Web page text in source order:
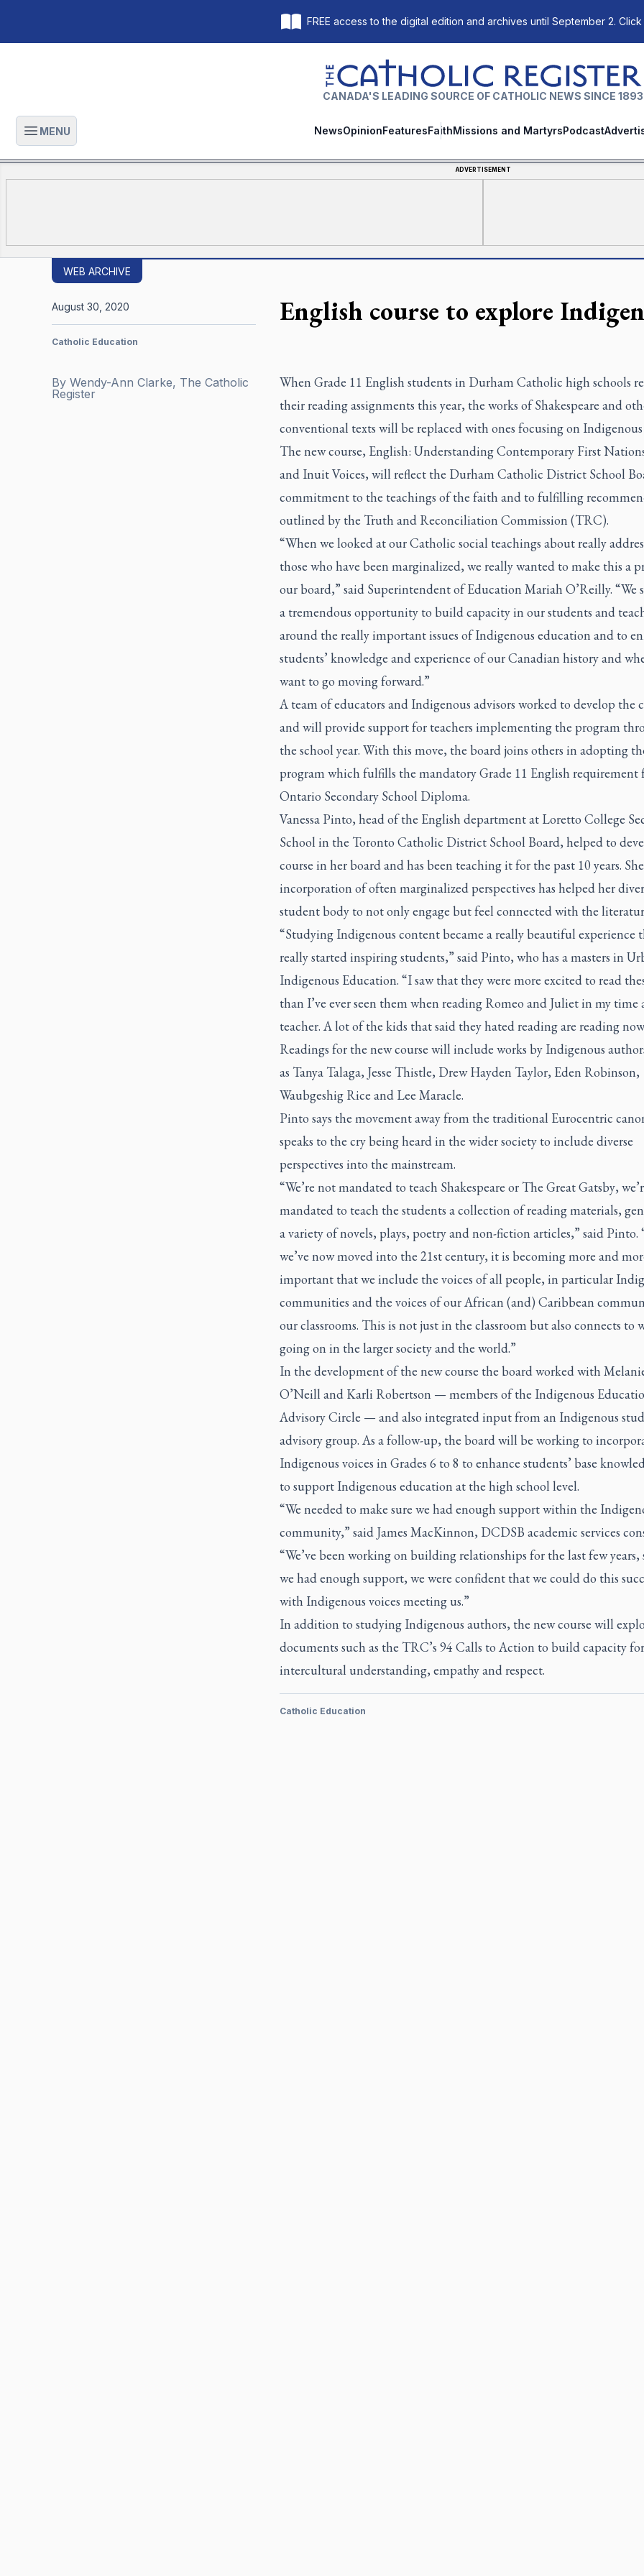
FREE access to the digital edition and archives until September 2. Click
The Catholic Register
CANADA'S LEADING SOURCE OF CATHOLIC NEWS SINCE 1893
Open main menu
MENU NewsOpinionFeaturesFaithMissions and MartyrsPodcast
ADVERTISEMENT
WEB ARCHIVE
English course to explore
By Wendy-Ann Clarke, The Catholic
Register
August 30, 2020
Catholic Education
When Grade 11 English students in Durham Catholic high schools
their reading assignments this year, the works of Shakespeare and
conventional texts will be replaced with ones focusing on Indigenous
The new course, English: Understanding Contemporary First
and Inuit Voices, will reflect the Durham Catholic District School
commitment to the teachings of the faith and to fulfilling
outlined by the Truth and Reconciliation Commission (TRC).
“When we looked at our Catholic social teachings about really
those who have been marginalized, we really wanted to make this a
our board,” said Superintendent of Education Mariah O’Reilly. “We
a tremendous opportunity to build capacity in our students and
around the really important issues of Indigenous education and to
students’ knowledge and experience of our Canadian history and
want to go moving forward.”
A team of educators and Indigenous advisors worked to develop the
and will provide support for teachers implementing the program
the school year. With this move, the board joins others in adopting
program which fulfills the mandatory Grade 11 English requirement
Ontario Secondary School Diploma.
Vanessa Pinto, head of the English department at Loretto College
School in the Toronto Catholic District School Board, helped to
course in her board and has been teaching it for the past 10 years.
incorporation of often marginalized perspectives has helped her
student body to not only engage but feel connected with the
“Studying Indigenous content became a really beautiful experience
really started inspiring students,” said Pinto, who has a masters in
Indigenous Education. “I saw that they were more excited to read
than I’ve ever seen them when reading Romeo and Julietin my time
teacher. A lot of the kids that said they hated reading are reading
Readings for the new course will include works by Indigenous
as Tanya Talaga, Jesse Thistle, Drew Hayden Taylor, Eden Robinson,
Waubgeshig Rice and Lee Maracle.
Pinto says the movement away from the traditional Eurocentric
speaks to the cry being heard in the wider society to include diverse
perspectives into the mainstream.
“We’re not mandated to teach Shakespeare or The Great Gatsby,
mandated to teach the students a collection of reading materials,
a variety of novels, plays, poetry and non-fiction articles,” said Pinto.
we’ve now moved into the 21st century, it is becoming more and
important that we include the voices of all people, in particular
communities and the voices of our African (and) Caribbean
our classrooms. This is not just in the classroom but also connects to
going on in the larger society and the world.”
In the development of the new course the board worked with
O’Neill and Karli Robertson — members of the Indigenous
Advisory Circle — and also integrated input from an Indigenous
advisory group. As a follow-up, the board will be working to
Indigenous voices in Grades 6 to 8 to enhance students’ base
to support Indigenous education at the high school level.
“We needed to make sure we had enough support within the
community,” said James MacKinnon, DCDSB academic services
“We’ve been working on building relationships for the last few years,
we had enough support, we were confident that we could do this
with Indigenous voices meeting us.”
In addition to studying Indigenous authors, the new course will
documents such as the TRC’s 94 Calls to Action to build capacity for
intercultural understanding, empathy and respect.
Catholic Education